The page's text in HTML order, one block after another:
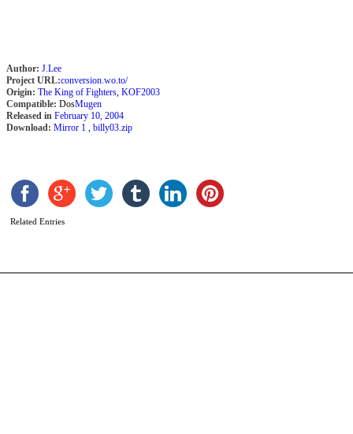
Author: J.Lee
Project URL:conversion.wo.to/
Origin: The King of Fighters, KOF2003
Compatible: DosMugen
Released in February 10, 2004
Download: Mirror 1 , billy03.zip
Related Entries